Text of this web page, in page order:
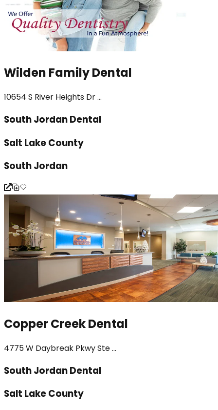
Wilden Family Dental
10654 S River Heights Dr ...
South Jordan Dental
Salt Lake County
South Jordan
Copper Creek Dental
4775 W Daybreak Pkwy Ste ...
South Jordan Dental
Salt Lake County